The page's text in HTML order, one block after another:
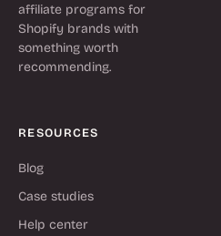
affiliate programs for
Shopify brands with
something worth
recommending.
RESOURCES
Blog
Case studies
Help center